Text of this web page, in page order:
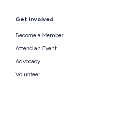
Get Involved
Become a Member
Attend an Event
Advocacy
Volunteer